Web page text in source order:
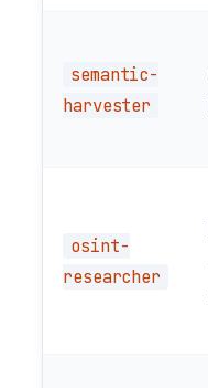
semantic-
harvester
osint-
researcher